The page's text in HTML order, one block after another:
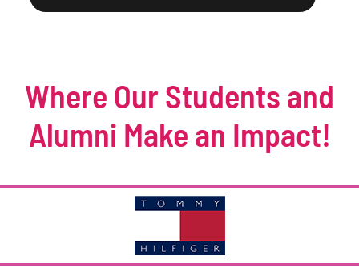
Where Our Students and
Alumni Make an Impact!